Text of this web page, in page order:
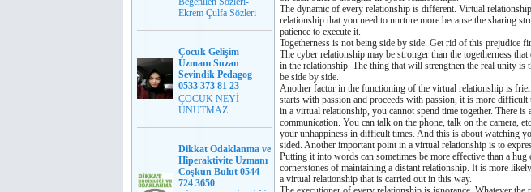
Ekrem Çulfa Sözleri
Çocuk Gelişim
Uzmanı Suzan
Sevindik Pedagog
0533 373 81 23
ÇOCUK NEYİ
UNUTMAZ.
Dikkat Odaklanma ve
Hiperaktivite Uzmanı
Coşkun Bulut 0544
724 3650
The dynamic of every relationship is different. Virtual
relationship that you need to nurture more because the sharing
patience to execute it.
Togetherness is not being side by side. Get rid of this prejudice
The cyber relationship may be stronger than the togetherness
in the relationship. The thing that will strengthen the real unity
be side by side.
Another factor in the functioning of the virtual relationship is
starts with passion and proceeds with passion, it is more
in a virtual relationship, you cannot spend time together. There
communication. You can talk on the phone, talk on the camera,
your unhappiness in difficult times. And this is about watching
sided. Another important point in a virtual relationship is to
Putting it into words can sometimes be more effective than a
cornerstones of maintaining a distant relationship. It is more
a virtual relationship that is carried out in this way.